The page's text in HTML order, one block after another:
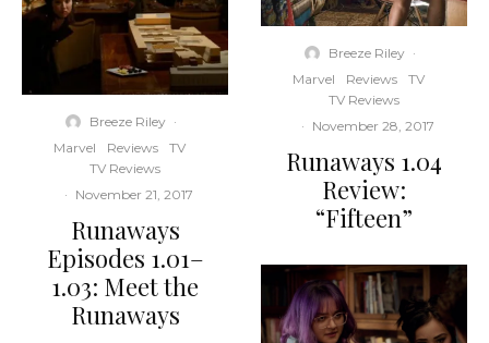
Breeze Riley ·
Marvel
Reviews
TV
TV Reviews
· November 21, 2017
Runaways
Episodes 1.01–
1.03: Meet the
Runaways
Breeze Riley ·
Marvel
Reviews
TV
TV Reviews
· November 28, 2017
Runaways 1.04
Review:
“Fifteen”